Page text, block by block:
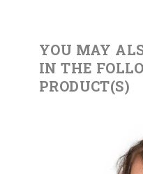
YOU MAY
IN THE
PRODUCT(S)